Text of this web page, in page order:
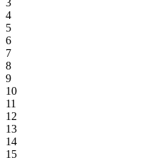
3
4
5
6
7
8
9
10
11
12
13
14
15